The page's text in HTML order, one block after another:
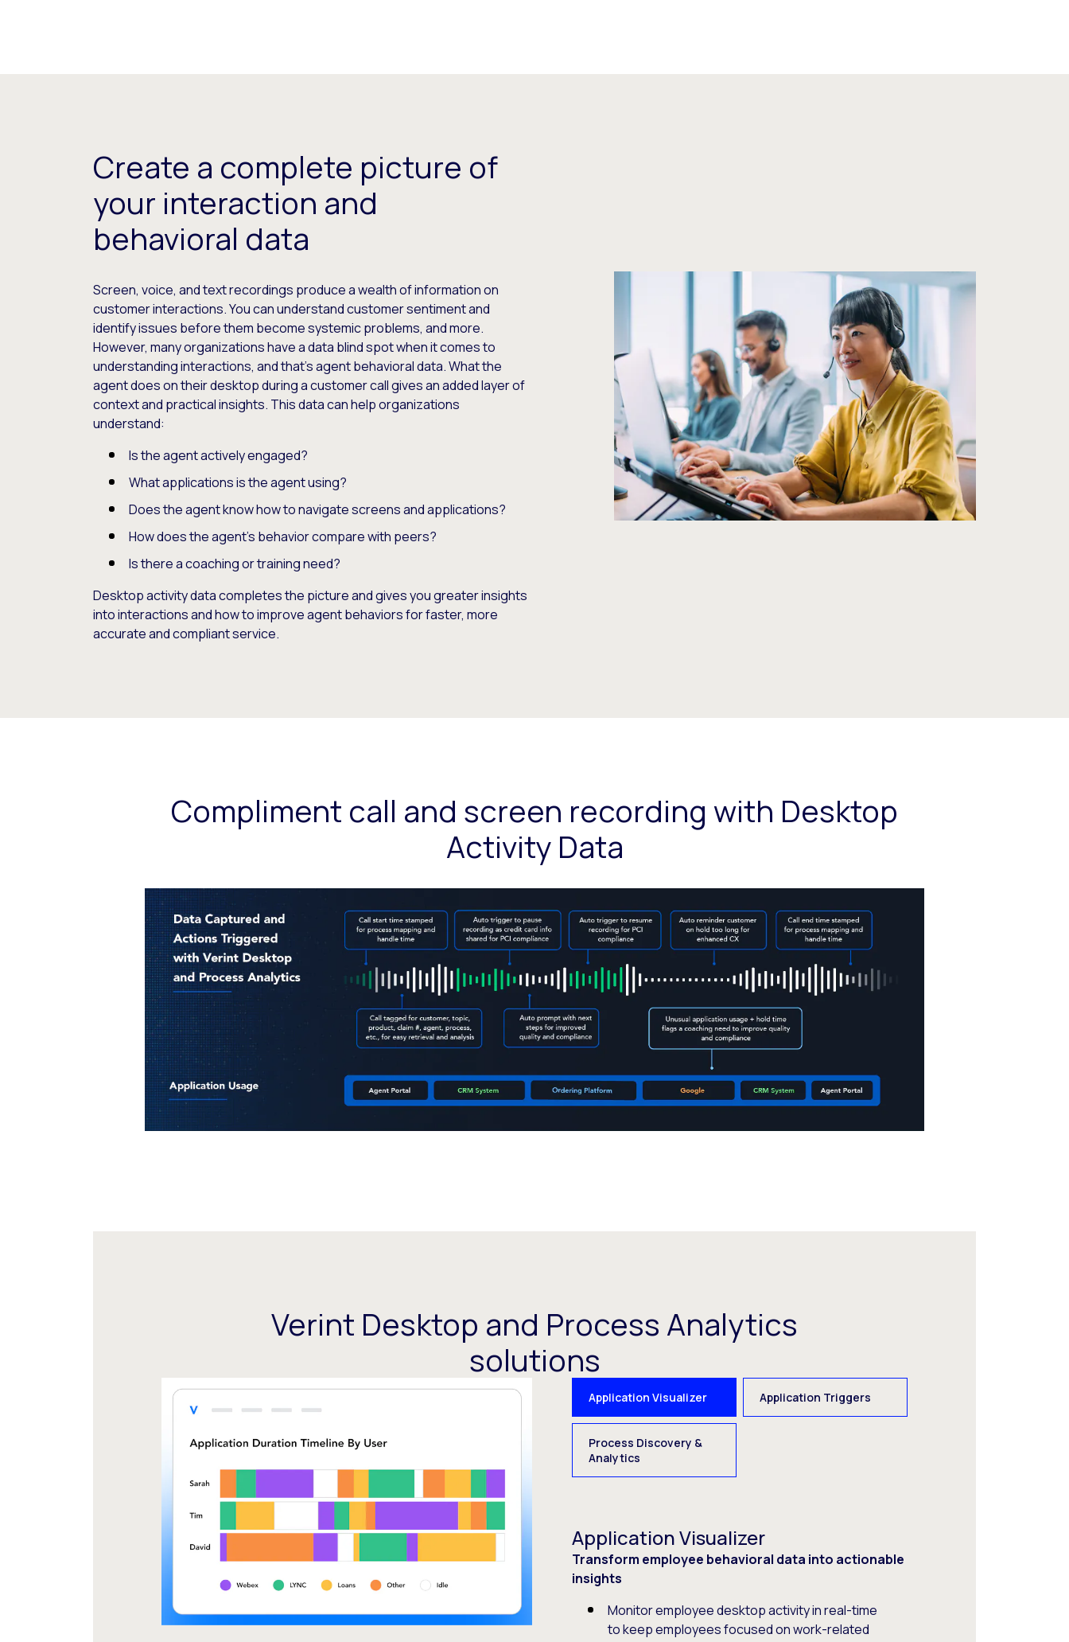
Create a complete picture of
your interaction and
behavioral data
Screen, voice, and text recordings produce a wealth of information on
customer interactions. You can understand customer sentiment and
identify issues before them become systemic problems, and more.
However, many organizations have a data blind spot when it comes to
understanding interactions, and that’s agent behavioral data. What the
agent does on their desktop during a customer call gives an added layer of
context and practical insights. This data can help organizations
understand:
Is the agent actively engaged?
What applications is the agent using?
Does the agent know how to navigate screens and applications?
How does the agent’s behavior compare with peers?
Is there a coaching or training need?
Desktop activity data completes the picture and gives you greater insights
into interactions and how to improve agent behaviors for faster, more
accurate and compliant service.
Compliment call and screen recording with Desktop
Activity Data
Verint Desktop and Process Analytics
solutions
Application Visualizer Application Triggers
Process Discovery &
Analytics
Application Visualizer
Transform employee behavioral data into actionable
insights
Monitor employee desktop activity in real-time
to keep employees focused on work-related